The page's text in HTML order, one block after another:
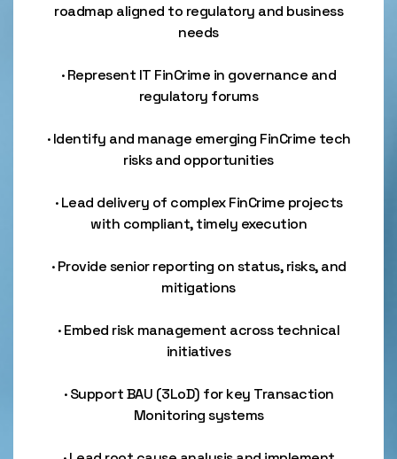
roadmap aligned to regulatory and business
needs
· Represent IT FinCrime in governance and
regulatory forums
· Identify and manage emerging FinCrime tech
risks and opportunities
· Lead delivery of complex FinCrime projects
with compliant, timely execution
· Provide senior reporting on status, risks, and
mitigations
· Embed risk management across technical
initiatives
· Support BAU (3LoD) for key Transaction
Monitoring systems